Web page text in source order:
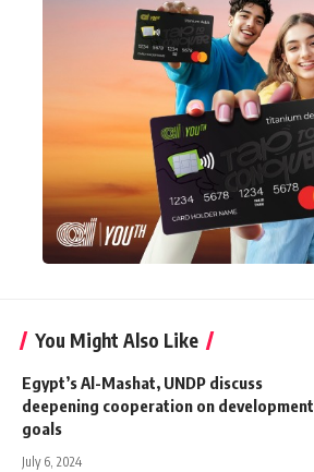
You Might Also Like
Egypt’s Al-Mashat, UNDP discuss
deepening cooperation on development
goals
July 6, 2024